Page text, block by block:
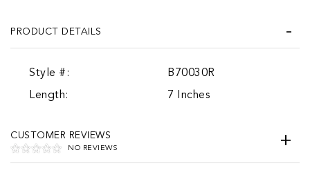
PRODUCT DETAILS
Style #:
B70030R
Length:
7 Inches
CUSTOMER REVIEWS
NO REVIEWS